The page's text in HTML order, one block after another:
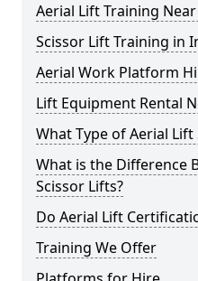
Aerial Lift Training
Scissor Lift Training in
Aerial Work Platform
Lift Equipment Rental
What Type of Aerial Lift
What is the Difference
Scissor Lifts?
Do Aerial Lift
Training We Offer